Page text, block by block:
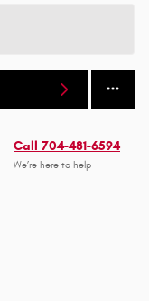
Call 704-481-6594
We’re here to help